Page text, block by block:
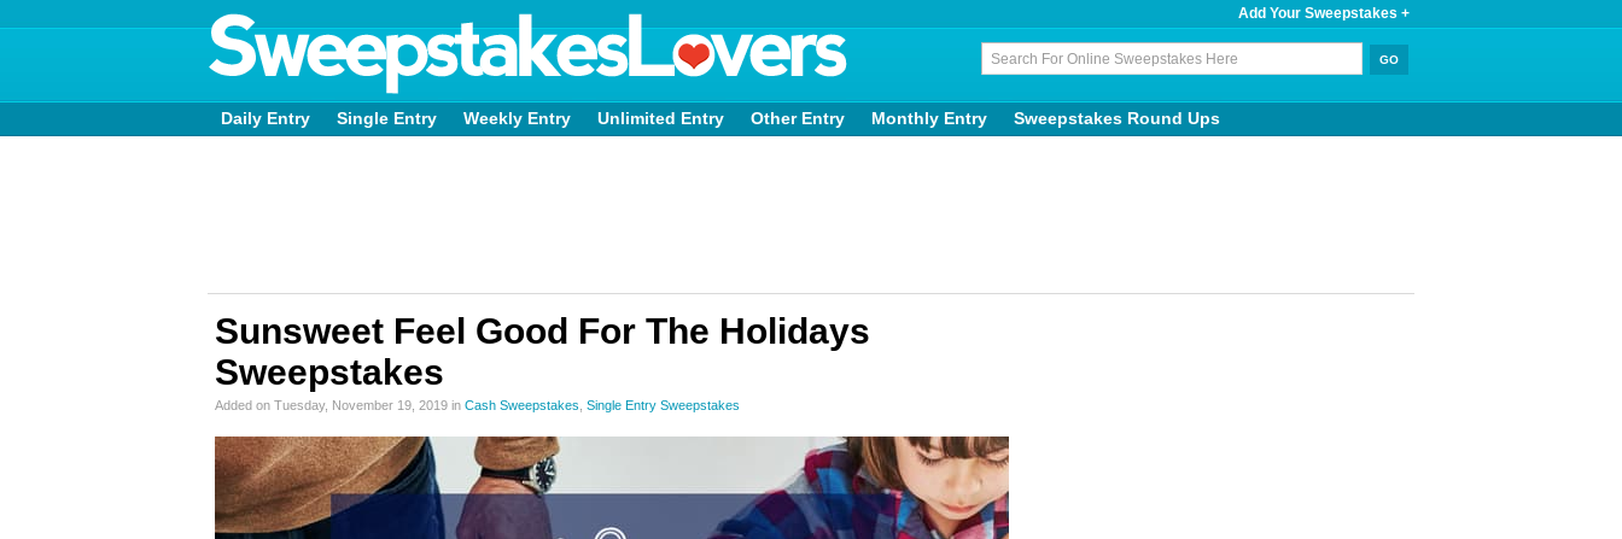
Add Your Sweepstakes +
Daily Entry Single Entry Weekly Entry Unlimited Entry Other Entry Monthly Entry Sweepstakes Round Ups
Sunsweet Feel Good For The Holidays
Sweepstakes
Added on Tuesday, November 19, 2019 in Cash Sweepstakes Single Entry Sweepstakes